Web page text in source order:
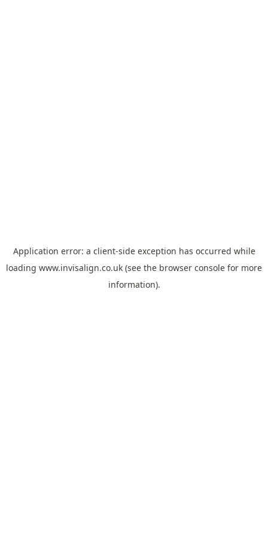
Application error: a client-side exception has occurred while
loading www.invisalign.co.uk (see the browser console for more
information).